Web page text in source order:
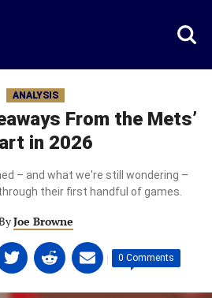
ANALYSIS
From the Mets’
in 2026
– and what we're still wondering –
their first handful of games.
Joe Browne
Share
on
Linkedin
Share
on
email
| 0 Comments